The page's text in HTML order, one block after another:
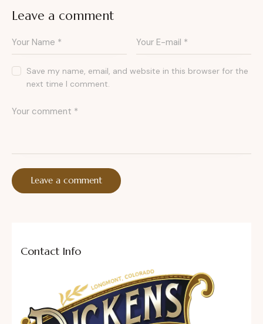
Leave a comment
Save my name, email, and website in this browser for the
next time I comment.
Contact Info